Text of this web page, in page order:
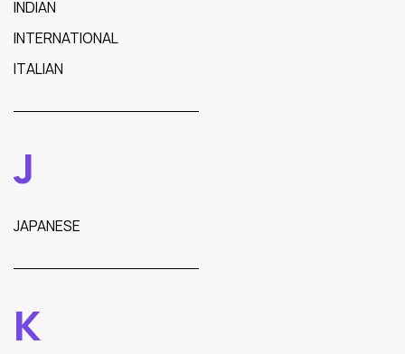
INDIAN
INTERNATIONAL
ITALIAN
J
JAPANESE
K